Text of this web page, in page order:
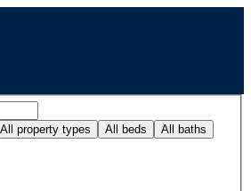
All property types All beds All baths